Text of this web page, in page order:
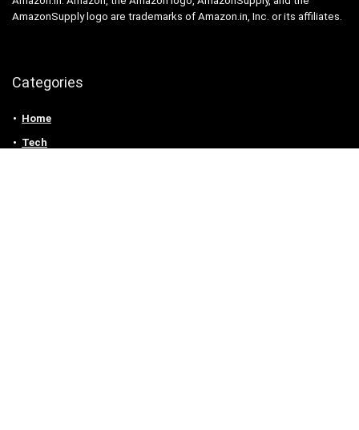
AmazonSupply logo are trademarks of Amazon.in, Inc. or its affiliates.
Categories
Home
Tech